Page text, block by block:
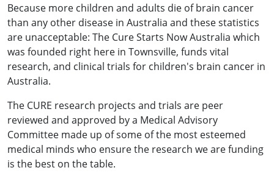
Because more children and adults die of brain cancer
than any other disease in Australia and these statistics
are unacceptable: The Cure Starts Now Australia which
was founded right here in Townsville, funds vital
research, and clinical trials for children's brain cancer in
Australia.
The CURE research projects and trials are peer
reviewed and approved by a Medical Advisory
Committee made up of some of the most esteemed
medical minds who ensure the research we are funding
is the best on the table.